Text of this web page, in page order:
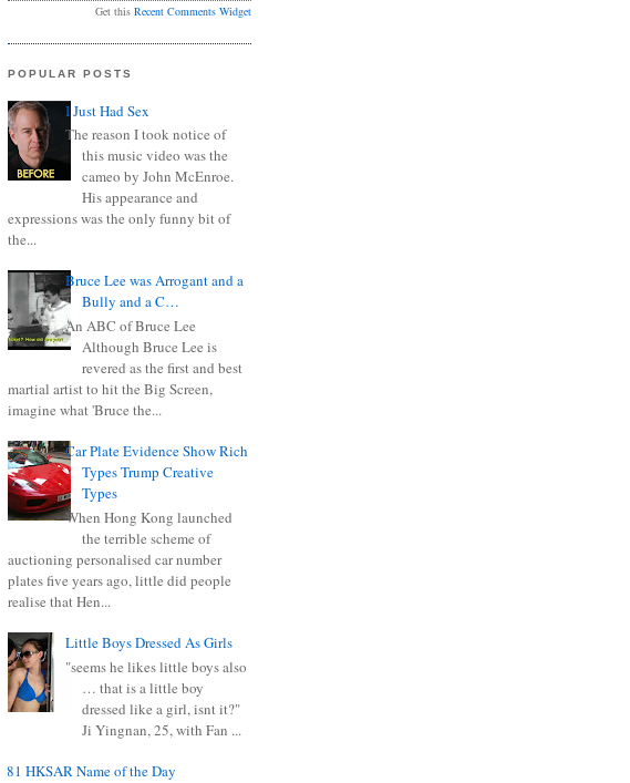
Get this Recent Comments Widget
POPULAR POSTS
I Just Had Sex
The reason I took notice of
this music video was the
cameo by John McEnroe.
His appearance and
expressions was the only funny bit of
the...
Bruce Lee was Arrogant and a
Bully and a C…
An ABC of Bruce Lee
Although Bruce Lee is
revered as the first and best
martial artist to hit the Big Screen,
imagine what 'Bruce the...
Car Plate Evidence Show Rich
Types Trump Creative
Types
When Hong Kong launched
the terrible scheme of
auctioning personalised car number
plates five years ago, little did people
realise that Hen...
Little Boys Dressed As Girls
"seems he likes little boys also
… that is a little boy
dressed like a girl, isnt it?"
Ji Yingnan, 25, with Fan ...
0681 HKSAR Name of the Day